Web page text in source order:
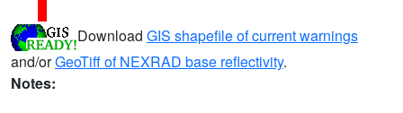
Download GIS shapefile of current warnings
and/orGeoTiff of NEXRAD base reflectivity.
Notes: